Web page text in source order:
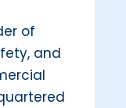
of
and